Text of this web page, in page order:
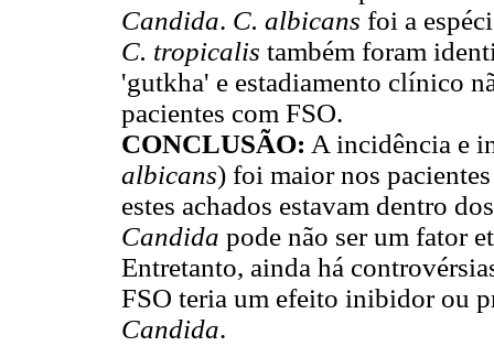
Candida. C. albicans foi a
C. tropicalis também foram
'gutkha' e estadiamento clínico
pacientes com FSO.
CONCLUSÃO: A incidência e
albicans) foi maior nos
estes achados estavam dentro
Candida pode não ser um fator
Entretanto, ainda há
FSO teria um efeito inibidor ou
Candida.